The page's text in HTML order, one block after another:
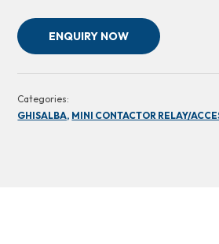
ENQUIRY NOW
Categories:
GHISALBA, MINI CONTACTOR RELAY/